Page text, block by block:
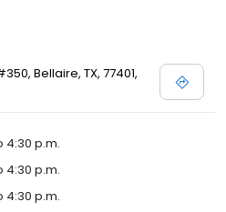
Bellaire, TX, 77401,
4:30 p.m.
4:30 p.m.
4:30 p.m.